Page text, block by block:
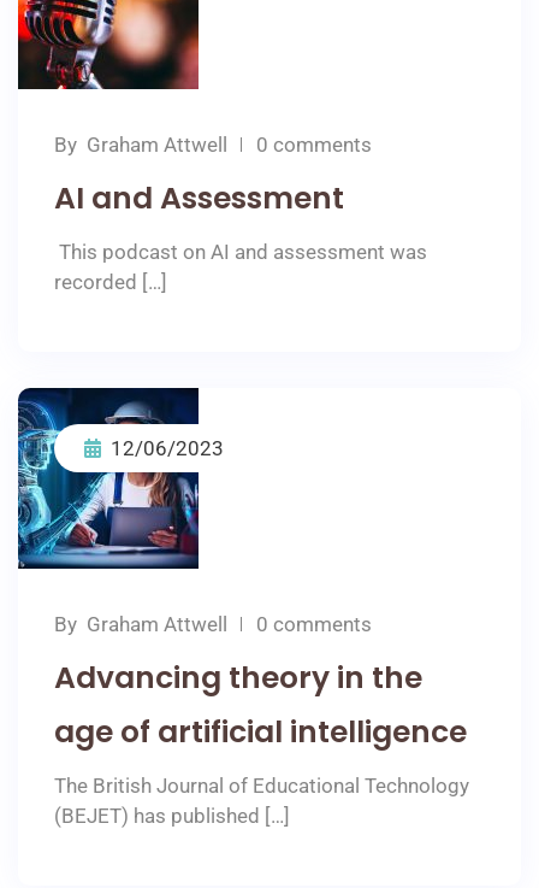
By Graham Attwell 0 comments
AI and Assessment
This podcast on AI and assessment was
recorded […]
12/06/2023
By Graham Attwell 0 comments
Advancing theory in the
age of artificial intelligence
The British Journal of Educational Technology
(BEJET) has published […]